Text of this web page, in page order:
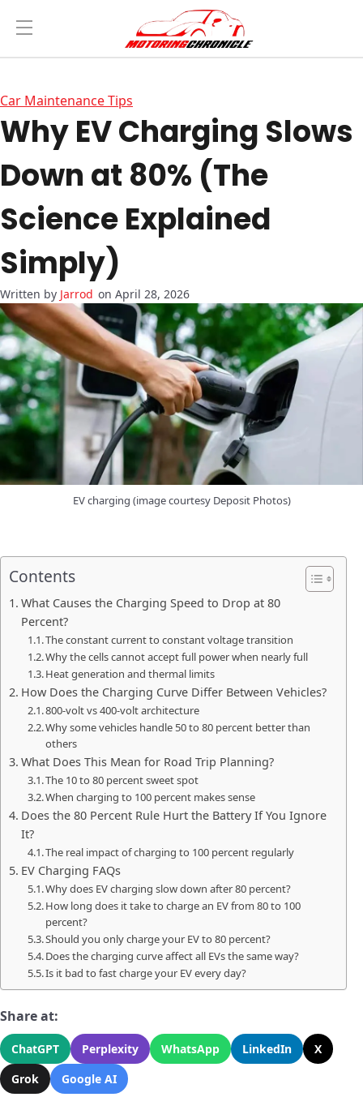
Car Maintenance Tips
Why EV Charging Slows
Down at 80% (The
Science Explained
Simply)
Jarrod on April 28, 2026
EV charging (image courtesy Deposit Photos)
Contents
What Causes the Charging Speed to Drop at 80
Percent?
The constant current to constant voltage transition
Why the cells cannot accept full power when nearly full
Heat generation and thermal limits
How Does the Charging Curve Differ Between Vehicles?
800-volt vs 400-volt architecture
Why some vehicles handle 50 to 80 percent better than
others
What Does This Mean for Road Trip Planning?
The 10 to 80 percent sweet spot
When charging to 100 percent makes sense
Does the 80 Percent Rule Hurt the Battery If You Ignore
It?
The real impact of charging to 100 percent regularly
EV Charging FAQs
Why does EV charging slow down after 80 percent?
How long does it take to charge an EV from 80 to 100
percent?
Should you only charge your EV to 80 percent?
Does the charging curve affect all EVs the same way?
Is it bad to fast charge your EV every day?
Share at:
ChatGPT Perplexity WhatsApp LinkedIn
X
Grok
Google AI